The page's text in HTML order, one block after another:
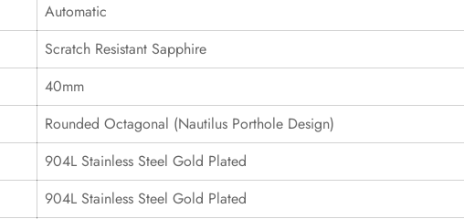
Automatic
Scratch Resistant Sapphire
40mm
Rounded Octagonal (Nautilus Porthole Design)
904L Stainless Steel Gold Plated
904L Stainless Steel Gold Plated